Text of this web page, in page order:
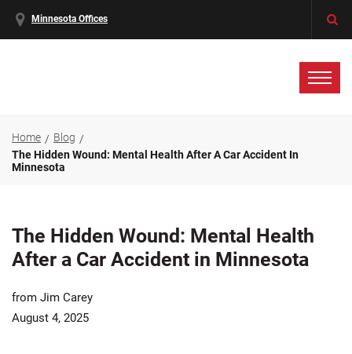
Minnesota Offices
Home
Blog
The Hidden Wound: Mental Health After A Car Accident In
Minnesota
The Hidden Wound: Mental Health
After a Car Accident in Minnesota
from Jim Carey
August 4, 2025